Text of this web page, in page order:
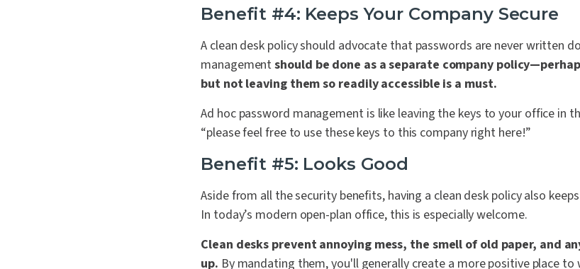
Benefit #4: Keeps Your Company Secure
A clean desk policy should advocate that passwords are never written
managementshould be done as a separate company
but not leaving them so readily accessible is a must.
Ad hoc password management is like leaving the keys to your office in
“please feel free to use these keys to this company right here!”
Benefit #5: Looks Good
Aside from all the security benefits, having a clean desk policy also
In today’s modern open-plan office, this is especially welcome.
Clean desks prevent annoying mess, the smell of old paper, and
up. By mandating them, you'll generally create a more positive place to